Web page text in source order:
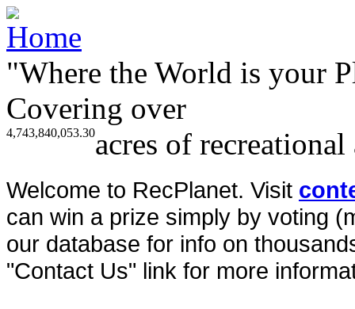
"Where the World is your
Covering over
4,743,840,053.30acres of
Welcome to RecPlanet. Visit
can win a prize simply by voting
our database for info on
"Contact Us" link for more